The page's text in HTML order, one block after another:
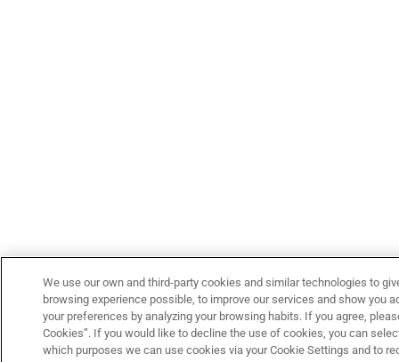
We use our own and third-party cookies and similar technologies to
browsing experience possible, to improve our services and show you
your preferences by analyzing your browsing habits. If you agree,
Cookies”. If you would like to decline the use of cookies, you can
which purposes we can use cookies via your Cookie Settings and to